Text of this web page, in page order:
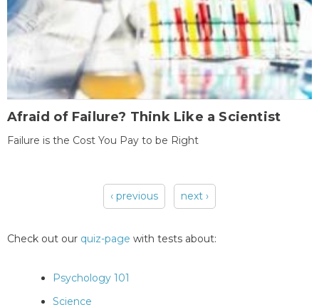
Afraid of Failure? Think Like a Scientist
Failure is the Cost You Pay to be Right
‹ previous next ›
Check out our quiz-page with tests about:
Psychology 101
Science